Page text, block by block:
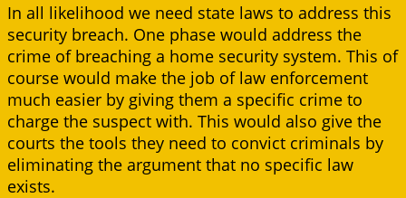
In all likelihood we need state laws to address this
security breach. One phase would address the
crime of breaching a home security system. This of
course would make the job of law enforcement
much easier by giving them a specific crime to
charge the suspect with. This would also give the
courts the tools they need to convict criminals by
eliminating the argument that no specific law
exists.